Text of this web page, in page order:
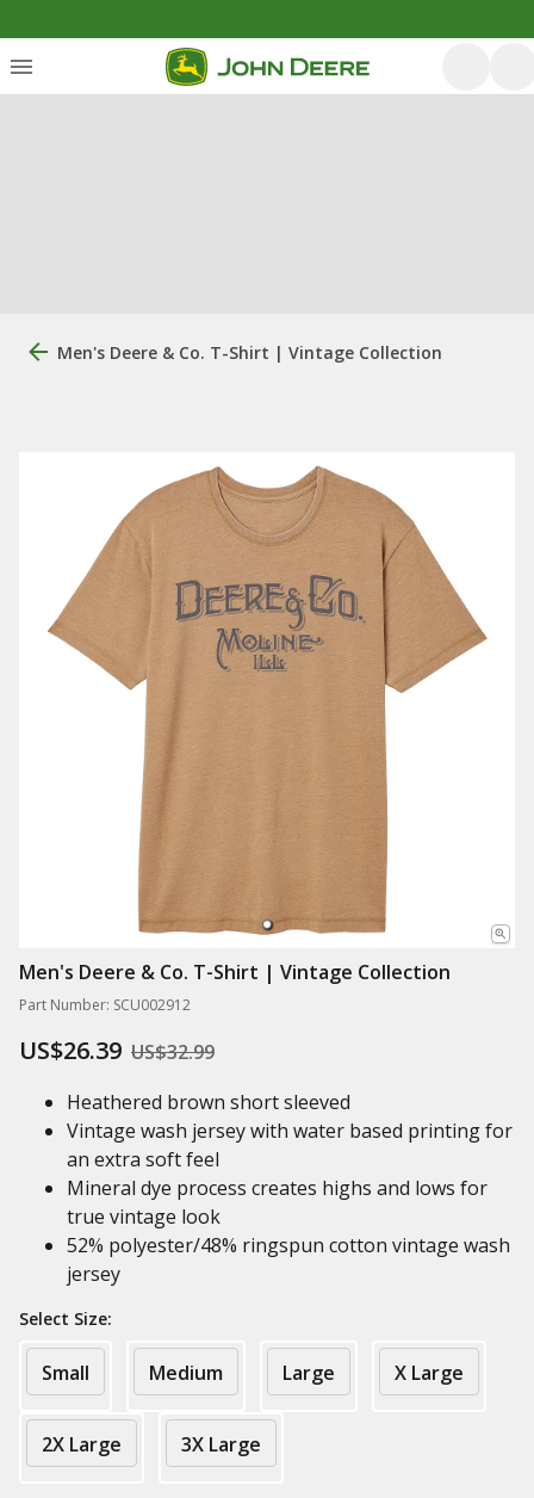
Men's Deere & Co. T-Shirt | Vintage Collection
Men's Deere & Co. T-Shirt | Vintage Collection
Part Number: SCU002912
US$26.39 US$32.99
Heathered brown short sleeved
Vintage wash jersey with water based printing for
an extra soft feel
Mineral dye process creates highs and lows for
true vintage look
52% polyester/48% ringspun cotton vintage wash
jersey
Select Size:
Small Medium Large X Large
2X Large 3X Large